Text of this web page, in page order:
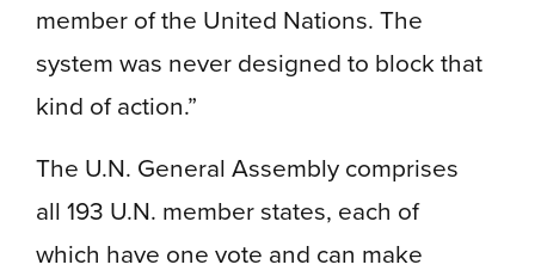
member of the United Nations. The
system was never designed to block that
kind of action.”
The U.N. General Assembly comprises
all 193 U.N. member states, each of
which have one vote and can make